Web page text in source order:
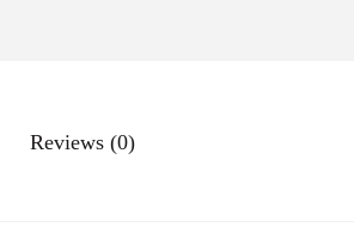
Reviews (0)